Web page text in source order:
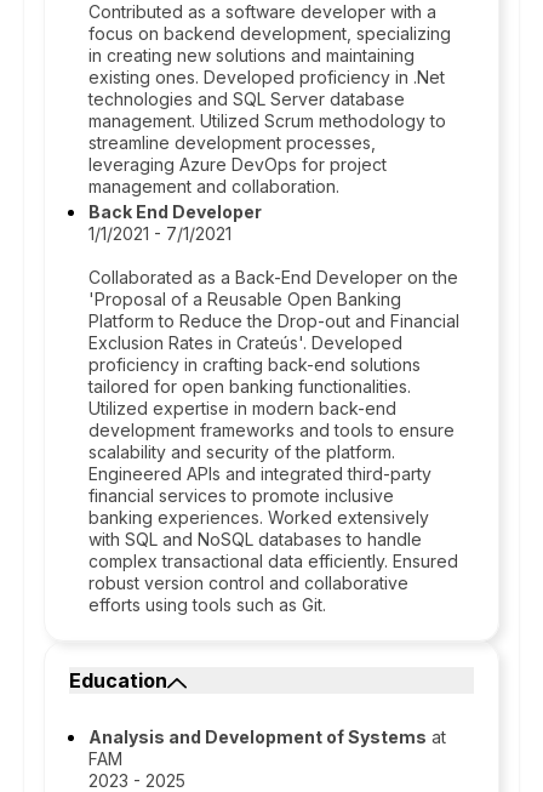
Contributed as a software developer with a
focus on backend development, specializing
in creating new solutions and maintaining
existing ones. Developed proficiency in .Net
technologies and SQL Server database
management. Utilized Scrum methodology to
streamline development processes,
leveraging Azure DevOps for project
management and collaboration.
Back End Developer
1/1/2021 - 7/1/2021
Collaborated as a Back-End Developer on the
'Proposal of a Reusable Open Banking
Platform to Reduce the Drop-out and Financial
Exclusion Rates in Crateús'. Developed
proficiency in crafting back-end solutions
tailored for open banking functionalities.
Utilized expertise in modern back-end
development frameworks and tools to ensure
scalability and security of the platform.
Engineered APIs and integrated third-party
financial services to promote inclusive
banking experiences. Worked extensively
with SQL and NoSQL databases to handle
complex transactional data efficiently. Ensured
robust version control and collaborative
efforts using tools such as Git.
Education
Analysis and Development of Systems at
FAM
2023 - 2025